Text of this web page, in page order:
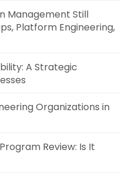
Management Still
Platform Engineering,
A Strategic
Organizations in
Review: Is It